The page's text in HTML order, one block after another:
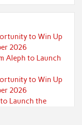
to Win Up
2026
Aleph to Launch
to Win Up
2026
Launch the